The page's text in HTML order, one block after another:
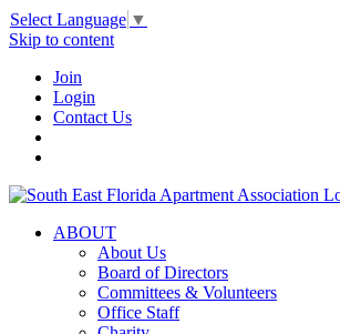
Select Language ▼
Skip to content
Join
Login
Contact Us
ABOUT
About Us
Board of Directors
Committees & Volunteers
Office Staff